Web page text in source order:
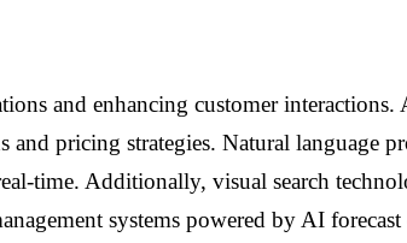
and enhancing customer
pricing strategies. Natural language
time. Additionally, visual search
systems powered by AI